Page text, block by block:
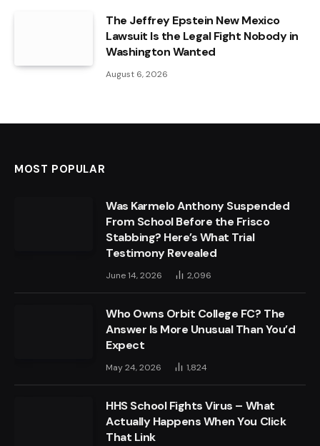
The Jeffrey Epstein New Mexico
Lawsuit Is the Legal Fight Nobody in
Washington Wanted
August 6, 2026
MOST POPULAR
Was Karmelo Anthony Suspended
From School Before the Frisco
Stabbing? Here’s What Trial
Testimony Revealed
June 14, 2026 2,096
Who Owns Orbit College FC? The
Answer Is More Unusual Than You’d
Expect
May 24, 2026 1,824
HHS School Fights Virus – What
Actually Happens When You Click
That Link